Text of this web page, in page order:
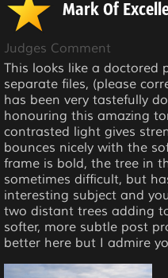
Mark Of
Judges Comment
This looks like a
separate files, (please
has been very tastefully
honouring this amazing
contrasted light gives
bounces nicely with the
frame is bold, the tree in
sometimes difficult, but
interesting subject and
two distant trees adding
softer, more subtle post
better here but I admire